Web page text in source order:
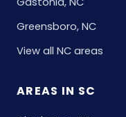
Greensboro, NC
View all NC areas
AREAS IN SC